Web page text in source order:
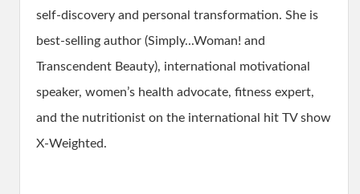
self-discovery and personal transformation. She is
best-selling author (Simply...Woman! and
Transcendent Beauty), international motivational
speaker, women’s health advocate, fitness expert,
and the nutritionist on the international hit TV show
X-Weighted.